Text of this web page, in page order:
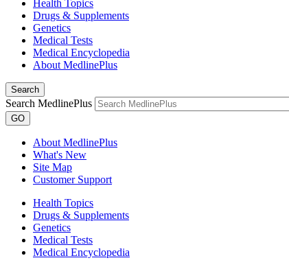
Health Topics
Drugs & Supplements
Genetics
Medical Tests
Medical Encyclopedia
About MedlinePlus
Search
Search MedlinePlus
GO
About MedlinePlus
What's New
Site Map
Customer Support
Health Topics
Drugs & Supplements
Genetics
Medical Tests
Medical Encyclopedia